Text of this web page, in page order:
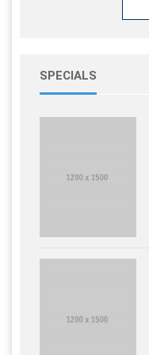
SPECIALS